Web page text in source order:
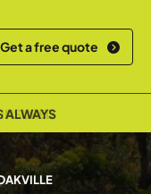
Get a free quote